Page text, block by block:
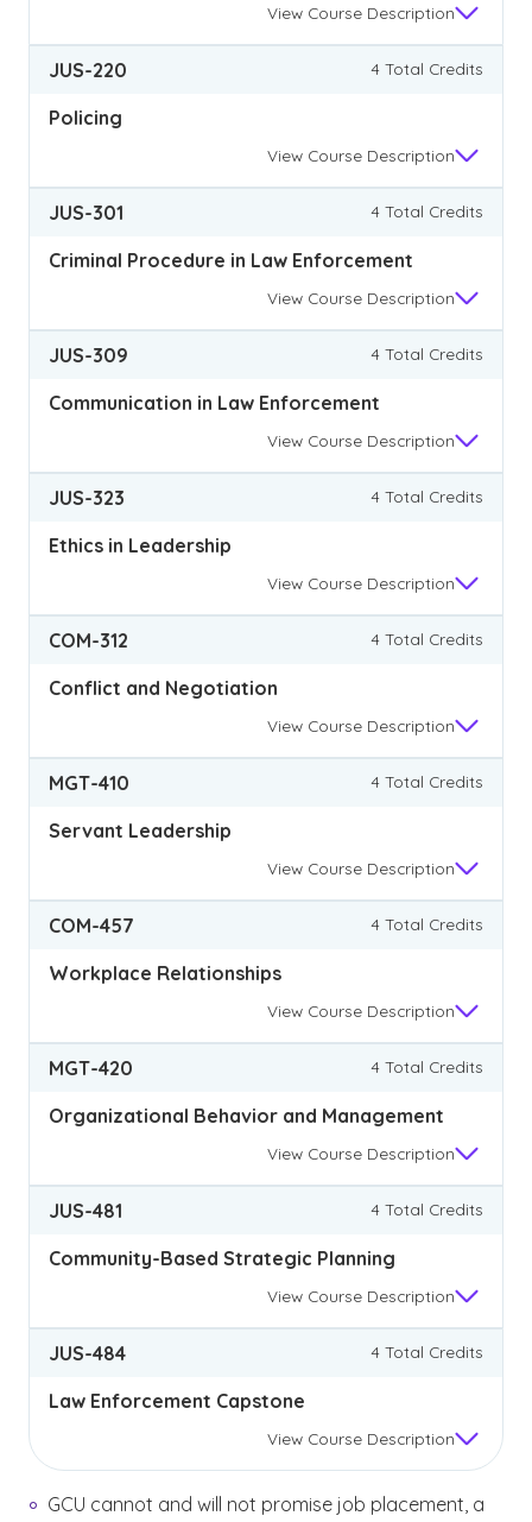
View Course Description
JUS-220 4 Total Credits
Policing
View Course Description
JUS-301 4 Total Credits
Criminal Procedure in Law Enforcement
View Course Description
JUS-309 4 Total Credits
Communication in Law Enforcement
View Course Description
JUS-323 4 Total Credits
Ethics in Leadership
View Course Description
COM-312 4 Total Credits
Conflict and Negotiation
View Course Description
MGT-410 4 Total Credits
Servant Leadership
View Course Description
COM-457 4 Total Credits
Workplace Relationships
View Course Description
MGT-420 4 Total Credits
Organizational Behavior and Management
View Course Description
JUS-481 4 Total Credits
Community-Based Strategic Planning
View Course Description
JUS-484 4 Total Credits
Law Enforcement Capstone
View Course Description
GCU cannot and will not promise job placement, a